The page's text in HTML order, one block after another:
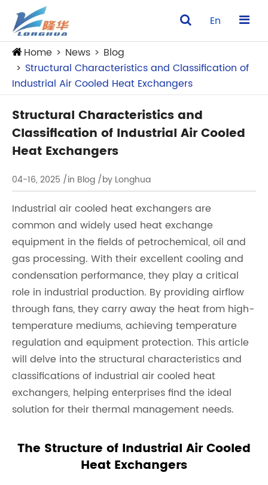
En
Home News
Blog
Structural Characteristics and Classification of
Industrial Air Cooled Heat Exchangers
Structural Characteristics and
Classification of Industrial Air Cooled
Heat Exchangers
04-16, 2025 /in Blog /by Longhua
Industrial air cooled heat exchangers are
common and widely used heat exchange
equipment in the fields of petrochemical, oil and
gas processing. With their excellent cooling and
condensation performance, they play a critical
role in industrial production. By providing airflow
through fans, they carry away the heat from high-
temperature mediums, achieving temperature
regulation and equipment protection. This article
will delve into the structural characteristics and
classifications of industrial air cooled heat
exchangers, helping enterprises find the ideal
solution for their thermal management needs.
The Structure of Industrial Air Cooled
Heat Exchangers